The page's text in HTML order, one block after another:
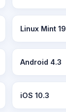
Linux Mint 19
Android 4.3
iOS 10.3